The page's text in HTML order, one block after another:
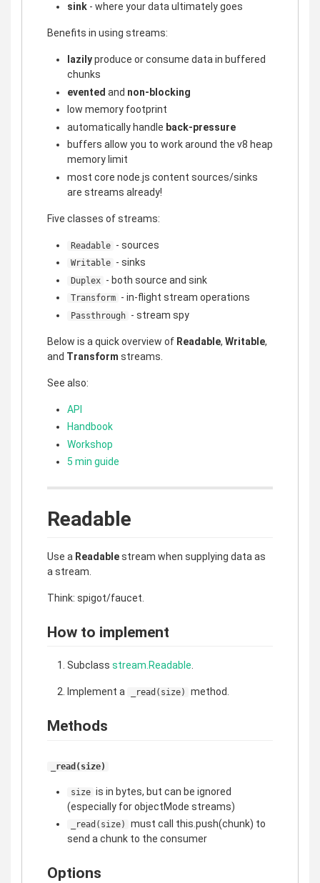
sink - where your data ultimately goes
Benefits in using streams:
lazilyproduce or consume data in buffered
chunks
evented and non-blocking
low memory footprint
automatically handle back-pressure
buffers allow you to work around the v8 heap
memory limit
most core node.js content sources/sinks
are streams already!
Five classes of streams:
Readable - sources
Writable - sinks
Duplex - both source and sink
Transform - in-flight stream operations
Passthrough - stream spy
Below is a quick overview of Readable, Writable,
and Transform streams.
See also:
API
Handbook
Workshop
5 min guide
Readable
Use a Readablestream when supplying data as
a stream.
Think: spigot/faucet.
How to implement
Subclass stream.Readable.
Implement a _read(size) method.
Methods
_read(size)
size is in bytes, but can be ignored
(especially for objectMode streams)
_read(size)
must call this.push(chunk) to
send a chunk to the consumer
Options